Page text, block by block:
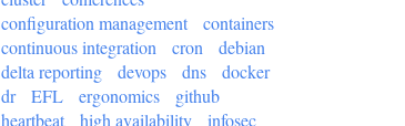
configuration management
containers
continuous integration
cron
debian
delta reporting
devops dns
docker
dr
EFL ergonomics
github
heartbeat
high availability
infosec